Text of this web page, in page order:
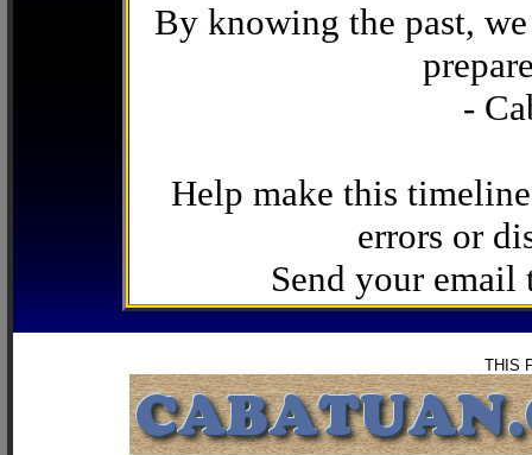
By knowing the past,
-
Help make this
errors or
Send your email
THIS